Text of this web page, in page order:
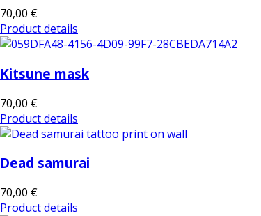
70,00 €
Product details
Kitsune mask
70,00 €
Product details
Dead samurai
70,00 €
Product details